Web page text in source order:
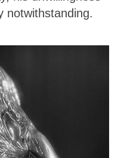
notwithstanding.